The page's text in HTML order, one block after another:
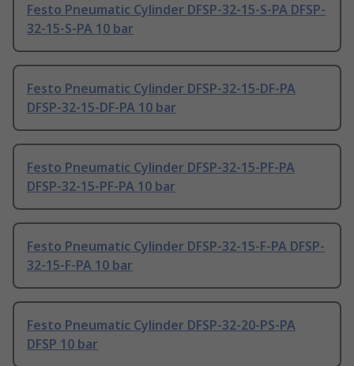
Festo Pneumatic Cylinder DFSP-32-15-S-PA DFSP-
32-15-S-PA 10 bar
Festo Pneumatic Cylinder DFSP-32-15-DF-PA
DFSP-32-15-DF-PA 10 bar
Festo Pneumatic Cylinder DFSP-32-15-PF-PA
DFSP-32-15-PF-PA 10 bar
Festo Pneumatic Cylinder DFSP-32-15-F-PA DFSP-
32-15-F-PA 10 bar
Festo Pneumatic Cylinder DFSP-32-20-PS-PA
DFSP 10 bar